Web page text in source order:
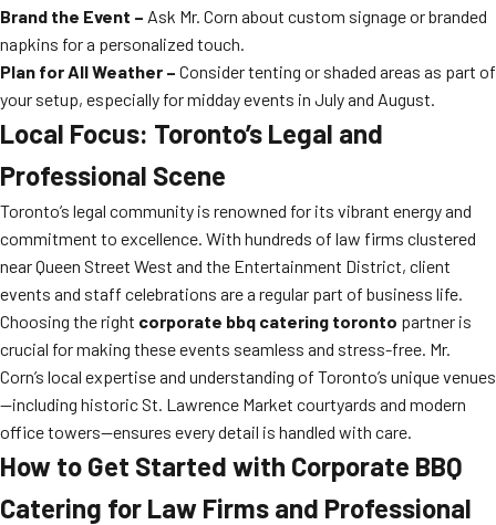
Brand the Event – Ask Mr. Corn about custom signage or branded
napkins for a personalized touch.
Plan for All Weather – Consider tenting or shaded areas as part of
your setup, especially for midday events in July and August.
Local Focus: Toronto’s Legal and
Professional Scene
Toronto’s legal community is renowned for its vibrant energy and
commitment to excellence. With hundreds of law firms clustered
near Queen Street West and the Entertainment District, client
events and staff celebrations are a regular part of business life.
Choosing the right corporate bbq catering toronto partner is
crucial for making these events seamless and stress-free. Mr.
Corn’s local expertise and understanding of Toronto’s unique venues
—including historic St. Lawrence Market courtyards and modern
office towers—ensures every detail is handled with care.
How to Get Started with Corporate BBQ
Catering for Law Firms and Professional